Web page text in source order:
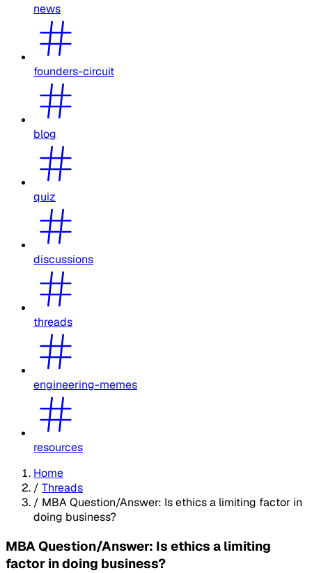
news
founders-circuit
blog
quiz
discussions
threads
engineering-memes
resources
Home
/ Threads
/ MBA Question/Answer: Is ethics a limiting factor in
doing business?
MBA Question/Answer: Is ethics a limiting
factor in doing business?